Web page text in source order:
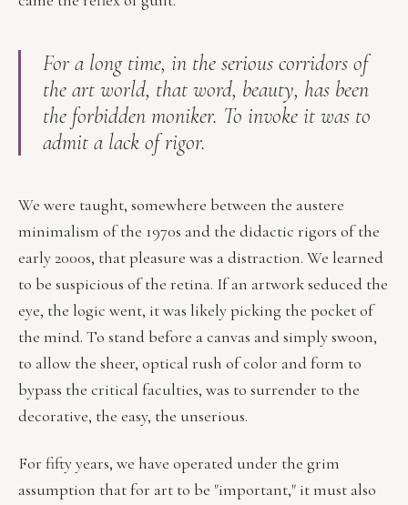
For a long time, in the serious corridors of
the art world, that word, beauty, has been
the forbidden moniker. To invoke it was to
admit a lack of rigor.
We were taught, somewhere between the austere
minimalism of the 1970s and the didactic rigors of the
early 2000s, that pleasure was a distraction. We learned
to be suspicious of the retina. If an artwork seduced the
eye, the logic went, it was likely picking the pocket of
the mind. To stand before a canvas and simply swoon,
to allow the sheer, optical rush of color and form to
bypass the critical faculties, was to surrender to the
decorative, the easy, the unserious.
For fifty years, we have operated under the grim
assumption that for art to be "important," it must also